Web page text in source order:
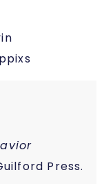
Press.